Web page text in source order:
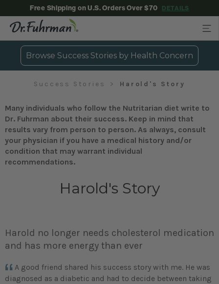
Free Shipping on U.S. Orders Over $70 DETAILS
Browse Success Stories by Health Concern
Success Stories Harold's Story
Many individuals who follow the Nutritarian diet write to
Dr. Fuhrman about their success. Keep in mind that
results vary from person to person. As always, consult
your physician if you have a medical history and/or
condition that may warrant individual
recommendations.
Harold's Story
Harold no longer needs cholesterol medication
and has more energy than ever
A good friend shared his success story with me. He was
diagnosed as a diabetic and had to decide between taking